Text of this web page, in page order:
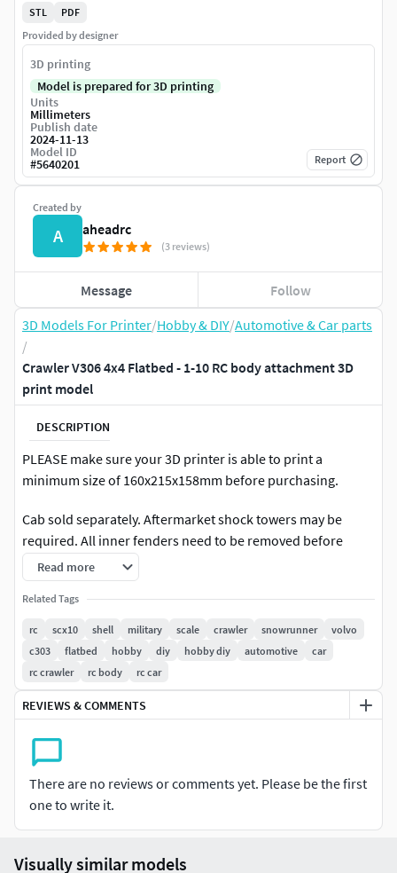
3D Models For Printer/Hobby & DIY/Automotive & Car parts
/
Crawler V306 4x4 Flatbed - 1-10 RC body attachment 3D
print model
DESCRIPTION
PLEASE make sure your 3D printer is able to print a
minimum size of 160x215x158mm before purchasing.
Cab sold separately. Aftermarket shock towers may be
required. All inner fenders need to be removed before
installing.
The V306 4x4 Flatbed is designed specifically for theV303
Front Cab (sold separately)
, made to fit on the VS4-10 Pro,
SCX10 iii, and TRX4 chassis with the provided mounts.
Similar to the Bog 406 Flatbed, this flatbed is suitable for
industry standard 290mm and 313mm wheelbases. Ideal
width from outside tyre to tyre is 230mm for a good scale
proportion. The shorter wheelbase will enable better
maneuverability while the longer wheelbase will provide
more stability.
The included sideboards can be installed or taken off for a
Read more
Related Tags
rc scx10 shell military scale crawler snowrunner
volvo
c303
flatbed hobby diy hobby diy automotive
car
rc crawler
rc body rc car
REVIEWS & COMMENTS
There are no reviews or comments yet. Please be the first
one to write it.
Created by
A aheadrc
(3 reviews)
Message Follow
STL
PDF
Provided by designer
3D printing
Model is prepared for 3D printing
Units
Millimeters
Publish date
2024-11-13
Model ID
#5640201 Report
Visually similar models